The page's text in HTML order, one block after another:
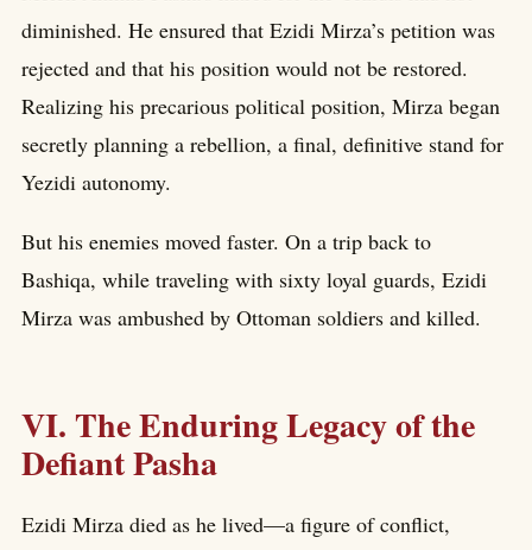
diminished. He ensured that Ezidi Mirza’s petition was
rejected and that his position would not be restored.
Realizing his precarious political position, Mirza began
secretly planning a rebellion, a final, definitive stand for
Yezidi autonomy.
But his enemies moved faster. On a trip back to
Bashiqa, while traveling with sixty loyal guards, Ezidi
Mirza was ambushed by Ottoman soldiers and killed.
VI. The Enduring Legacy of the
Defiant Pasha
Ezidi Mirza died as he lived—a figure of conflict,